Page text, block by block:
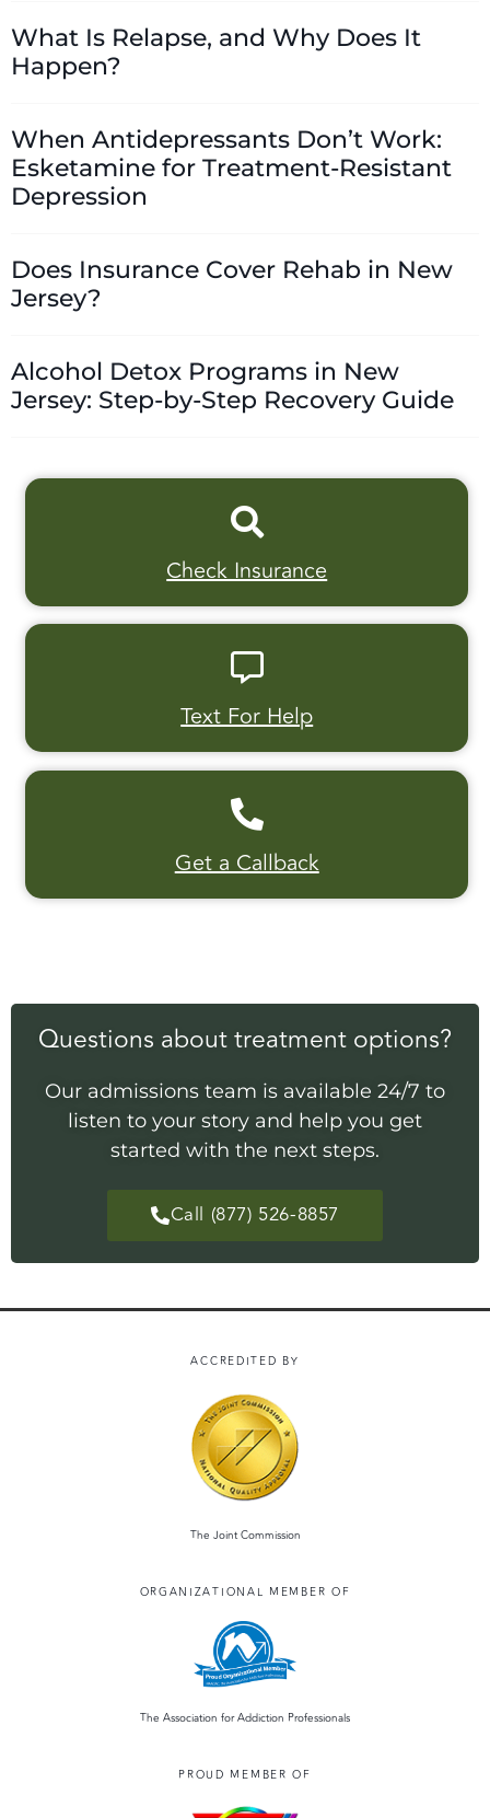
What Is Relapse, and Why Does It
Happen?
When Antidepressants Don’t Work:
Esketamine for Treatment-Resistant
Depression
Does Insurance Cover Rehab in New
Jersey?
Alcohol Detox Programs in New
Jersey: Step-by-Step Recovery Guide
Check Insurance
Text For Help
Get a Callback
Questions about treatment options?
Our admissions team is available 24/7 to
listen to your story and help you get
started with the next steps.
Call (877) 526-8857
ACCREDITED BY
The Joint Commission
ORGANIZATIONAL MEMBER OF
The Association for Addiction Professionals
PROUD MEMBER OF